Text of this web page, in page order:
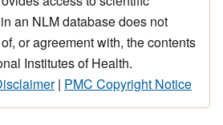
an NLM database does not
or agreement with, the contents
Institutes of Health.
| PMC Copyright Notice